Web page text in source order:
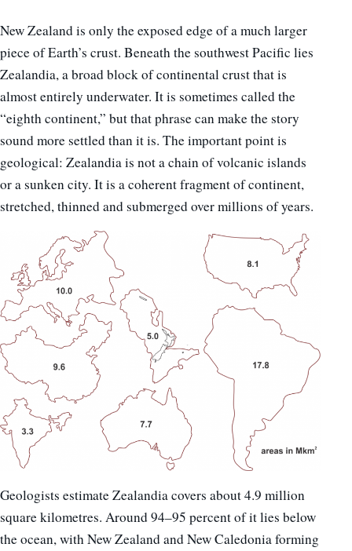
New Zealand is only the exposed edge of a much larger
piece of Earth’s crust. Beneath the southwest Pacific lies
Zealandia, a broad block of continental crust that is
almost entirely underwater. It is sometimes called the
“eighth continent,” but that phrase can make the story
sound more settled than it is. The important point is
geological: Zealandia is not a chain of volcanic islands
or a sunken city. It is a coherent fragment of continent,
stretched, thinned and submerged over millions of years.
Geologists estimate Zealandia covers about 4.9 million
square kilometres. Around 94–95 percent of it lies below
the ocean, with New Zealand and New Caledonia forming